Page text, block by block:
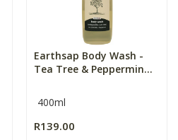
Earthsap Body Wash -
Tea Tree & Peppermin...
400ml
R139.00